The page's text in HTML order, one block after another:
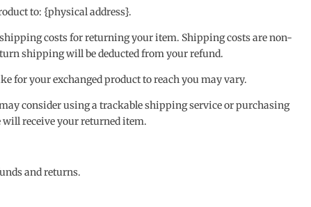
to: {physical address}.
costs for returning your item. Shipping costs are non-
shipping will be deducted from your refund.
for your exchanged product to reach you may vary.
consider using a trackable shipping service or purchasing
will receive your returned item.
and returns.